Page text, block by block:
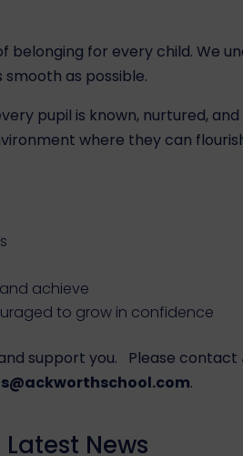
for every child. We
as possible.
pupil is known, nurtured,
where they can
achieve
to grow in confidence
support you. Please contact
.
Latest News